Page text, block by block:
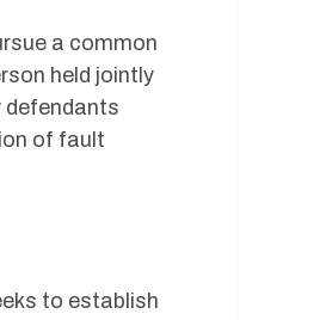
a common
held jointly
defendants
of fault
to establish